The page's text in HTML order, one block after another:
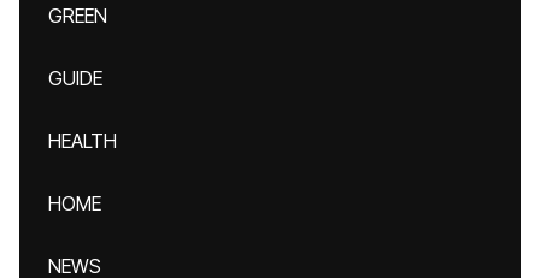
GREEN
GUIDE
HEALTH
HOME
NEWS